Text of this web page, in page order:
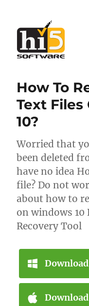
How To
Text
10?
Worried that
been deleted
have no idea
file? Do not
about how to
on windows 10
Recovery Tool